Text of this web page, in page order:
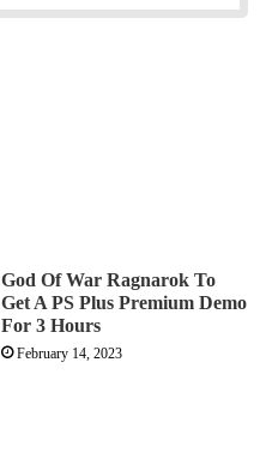
God Of War Ragnarok To
Get A PS Plus Premium Demo
For 3 Hours
February 14, 2023